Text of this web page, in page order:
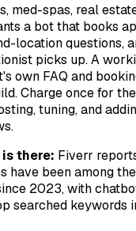
med-spas, real
a bot that books
location questions,
picks up. A
own FAQ and
Charge once for
tuning, and
there: Fiverr
have been among
2023, with
searched keywords